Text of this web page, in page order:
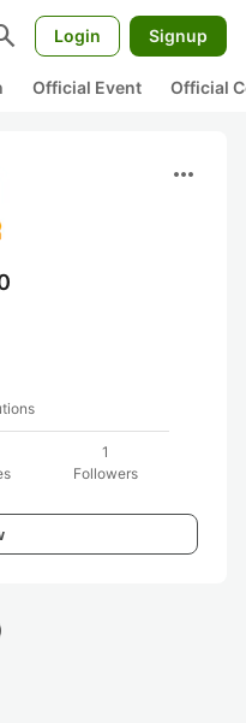
Login Signup
Official Event Official
more_horiz
1
Followers